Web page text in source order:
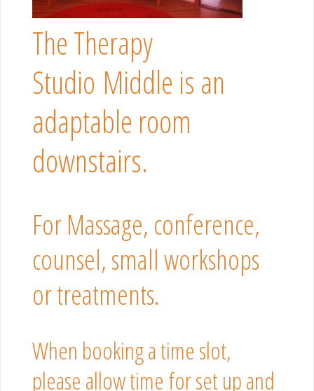
The Therapy
Studio Middle is an
adaptable room
downstairs.
For Massage, conference,
counsel, small workshops
or treatments.
When booking a time slot,
please allow time for set up and